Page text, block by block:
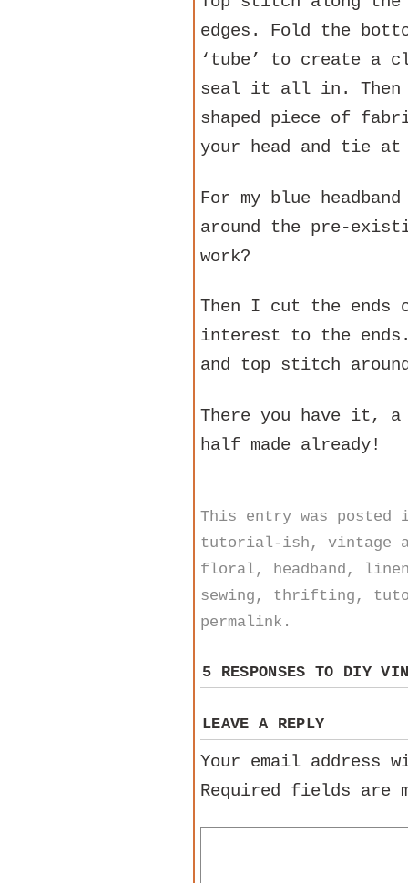
edges. Fold the
‘tube’ to create a
seal it all in. Then
shaped piece of
your head and tie at
For my blue
around the pre-
work?
Then I cut the ends
interest to the
and top stitch
There you have it, a
half made already!
This entry was
tutorial-ish , vintage
floral, headband ,
sewing , thrifting ,
permalink .
5 RESPONSES TO DIY
LEAVE A REPLY
Your email address
Required fields are